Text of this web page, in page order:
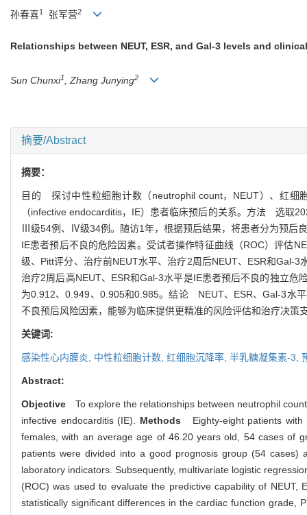
孙春喜1 张军营2
Relationships between NEUT, ESR, and Gal-3 levels and
Sun Chunxi1 , Zhang Junying2
摘要/Abstract
摘要：
目的 探讨中性粒细胞计数（neutrophil count，NEUT）、红细
（infective endocarditis，IE）患者临床预后的关系。方法 选取
Ⅲ级54例、Ⅳ级34例。随访1年，根据预后结果，将患者分为预后
IE患者预后不良的危险因素。受试者操作特征曲线（ROC）评估
级、Pitt评分、治疗前NEUT水平、治疗2周后NEUT、ESR和Gal-3
治疗2周后高NEUT、ESR和Gal-3水平是IE患者预后不良的独立危
为0.912、0.949、0.905和0.985。结论 NEUT、ESR、Gal-3水
不良预后风险因素，能够为临床提供更精准的风险评估和治疗决策
关键词:
感染性心内膜炎, 中性粒细胞计数, 红细胞沉降率, 半乳糖凝集素-3,
Abstract:
Objective To explore the relationships between neutrophil
infective endocarditis (IE). Methods Eighty-eight patients with
females, with an average age of 46.20 years old, 54 cases
patients were divided into a good prognosis group (54
laboratory indicators. Subsequently, multivariate logistic
(ROC) was used to evaluate the predictive capability of
statistically significant differences in the cardiac function grade,